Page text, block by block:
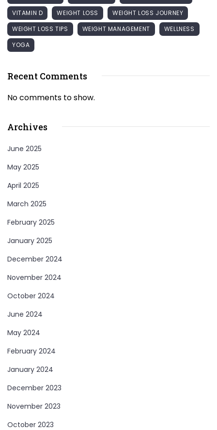
VITAMIN D
WEIGHT LOSS
WEIGHT LOSS JOURNEY
WEIGHT LOSS TIPS
WEIGHT MANAGEMENT
WELLNESS
YOGA
Recent Comments
No comments to show.
Archives
June 2025
May 2025
April 2025
March 2025
February 2025
January 2025
December 2024
November 2024
October 2024
June 2024
May 2024
February 2024
January 2024
December 2023
November 2023
October 2023